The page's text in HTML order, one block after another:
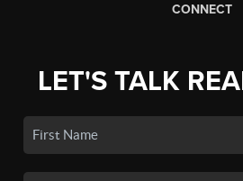
CONNECT
LET'S TALK